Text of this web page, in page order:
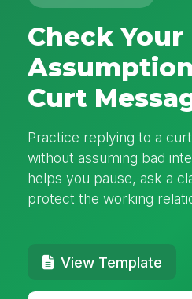
Check Your
Curt
Practice replying to a
without assuming bad
helps you pause, ask a
protect the working
View Template